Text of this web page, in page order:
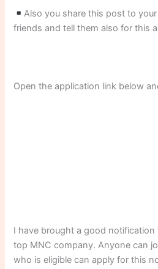
Also you share this post to
friends and tell them also for this
Open the application link below
I have brought a good
top MNC company. Anyone can
who is eligible can apply for this